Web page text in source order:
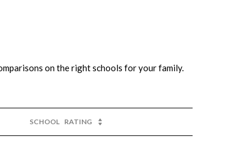
on the right schools for your family.
SCHOOL RATING